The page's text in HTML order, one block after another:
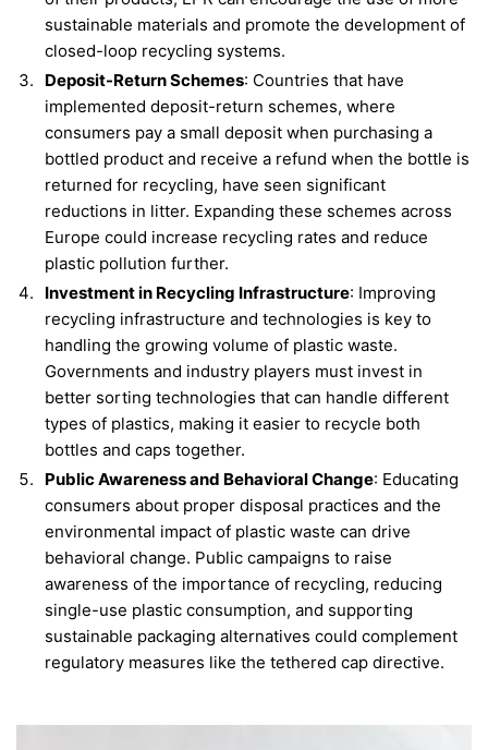
sustainable materials and promote the development of
closed-loop recycling systems.
Deposit-Return Schemes: Countries that have
implemented deposit-return schemes, where
consumers pay a small deposit when purchasing a
bottled product and receive a refund when the bottle is
returned for recycling, have seen significant
reductions in litter. Expanding these schemes across
Europe could increase recycling rates and reduce
plastic pollution further.
Investment in Recycling Infrastructure: Improving
recycling infrastructure and technologies is key to
handling the growing volume of plastic waste.
Governments and industry players must invest in
better sorting technologies that can handle different
types of plastics, making it easier to recycle both
bottles and caps together.
Public Awareness and Behavioral Change: Educating
consumers about proper disposal practices and the
environmental impact of plastic waste can drive
behavioral change. Public campaigns to raise
awareness of the importance of recycling, reducing
single-use plastic consumption, and supporting
sustainable packaging alternatives could complement
regulatory measures like the tethered cap directive.